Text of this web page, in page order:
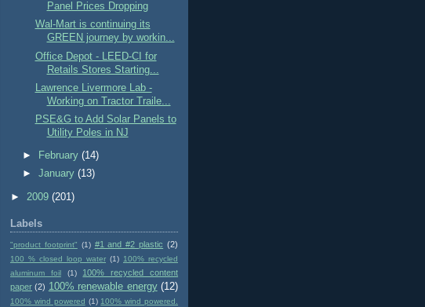
Panel Prices Dropping
Wal-Mart is continuing its
GREEN journey by workin...
Office Depot - LEED-CI for
Retails Stores Starting...
Lawrence Livermore Lab -
Working on Tractor Traile...
PSE&G to Add Solar Panels to
Utility Poles in NJ
► February(14)
►January(13)
► 2009 (201)
Labels
"product footprint" (1) #1 and #2 plastic (2)
100 % closed loop water (1) 100% recycled
aluminum foil
(1)
100% recycled content
paper (2) 100% renewable energy (12)
100% wind powered (1) 100% wind powered.